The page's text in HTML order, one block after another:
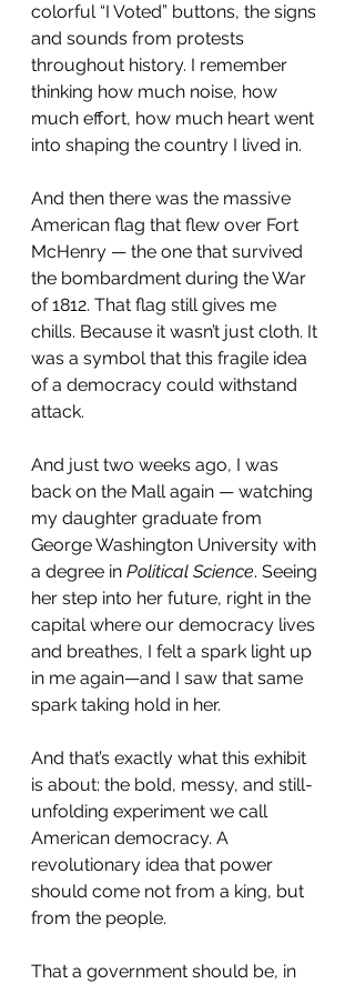
colorful “I Voted” buttons, the signs
and sounds from protests
throughout history. I remember
thinking how much noise, how
much effort, how much heart went
into shaping the country I lived in.
And then there was the massive
American flag that flew over Fort
McHenry — the one that survived
the bombardment during the War
of 1812. That flag still gives me
chills. Because it wasn’t just cloth. It
was a symbol that this fragile idea
of a democracy could withstand
attack.
And just two weeks ago, I was
back on the Mall again — watching
my daughter graduate from
George Washington University with
a degree in Political Science. Seeing
her step into her future, right in the
capital where our democracy lives
and breathes, I felt a spark light up
in me again—and I saw that same
spark taking hold in her.
And that’s exactly what this exhibit
is about: the bold, messy, and still-
unfolding experiment we call
American democracy. A
revolutionary idea that power
should come not from a king, but
from the people.
That a government should be, in